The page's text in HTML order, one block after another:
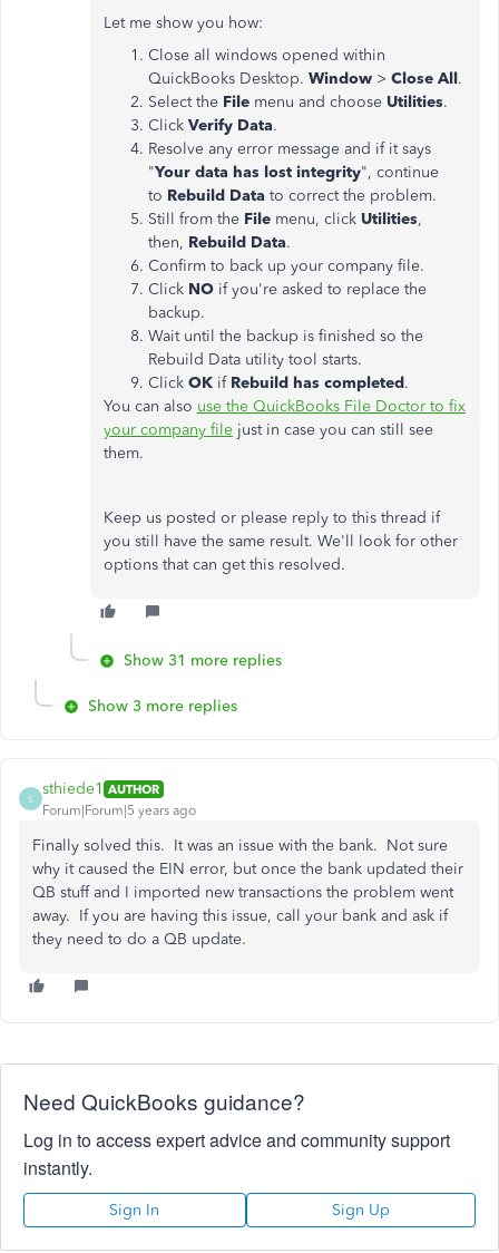
Let me show you how:
Close all windows opened within
QuickBooks Desktop. Window > Close All.
Select the File menu and choose Utilities.
Click Verify Data.
Resolve any error message and if it says
"Your data has lost integrity", continue
to Rebuild Data to correct the problem.
Still from the File menu, click Utilities,
then, Rebuild Data.
Confirm to back up your company file.
Click NO if you're asked to replace the
backup.
Wait until the backup is finished so the
Rebuild Data utility tool starts.
Click OK if Rebuild has completed.
You can also use the QuickBooks File Doctor to fix
your company file just in case you can still see
them.
Keep us posted or please reply to this thread if
you still have the same result. We'll look for other
options that can get this resolved.
Show 31 more replies
Show 3 more replies
S
sthiede1 AUTHOR
Forum|Forum|5 years ago
Finally solved this. It was an issue with the bank. Not sure
why it caused the EIN error, but once the bank updated their
QB stuff and I imported new transactions the problem went
away. If you are having this issue, call your bank and ask if
they need to do a QB update.
Need QuickBooks guidance?
Log in to access expert advice and community support
instantly.
Sign In Sign Up